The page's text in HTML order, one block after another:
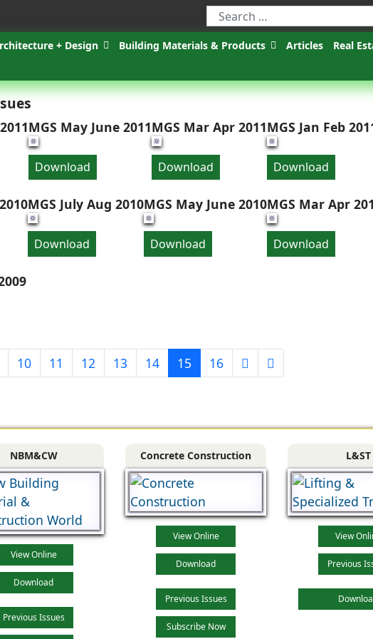
+ Design Building Materials & Products Articles Real
MGS May June 2011
Download
MGS Mar Apr 2011
Download
MGS Jan Feb
Download
MGS July Aug 2010
Download
MGS May June 2010
Download
MGS Mar Apr
Download
10 11 12 13 14 15 16
NBM&CW
View Online
Download
Previous Issues
Concrete Construction
View Online
Download
Previous Issues
Subscribe Now
L&ST
View
Previous